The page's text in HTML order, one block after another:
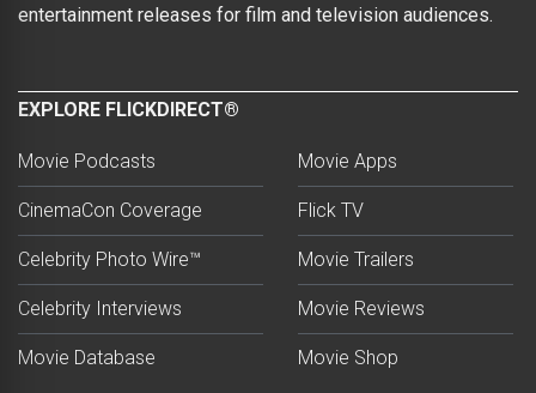
entertainment releases for film and television audiences.
EXPLORE FLICKDIRECT®
Movie Podcasts
CinemaCon Coverage
Celebrity Photo Wire™
Celebrity Interviews
Movie Database
Movie Apps
Flick TV
Movie Trailers
Movie Reviews
Movie Shop